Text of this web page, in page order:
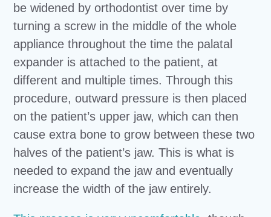
be widened by orthodontist over time by
turning a screw in the middle of the whole
appliance throughout the time the palatal
expander is attached to the patient, at
different and multiple times. Through this
procedure, outward pressure is then placed
on the patient’s upper jaw, which can then
cause extra bone to grow between these two
halves of the patient’s jaw. This is what is
needed to expand the jaw and eventually
increase the width of the jaw entirely.